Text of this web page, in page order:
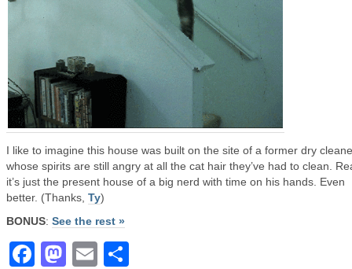
I like to imagine this house was built on the site of a former dry
whose spirits are still angry at all the cat hair they’ve had to clean.
it’s just the present house of a big nerd with time on his hands. Even
better. (Thanks, Ty)
BONUS: See the rest »
Facebook
Mastodon
Email